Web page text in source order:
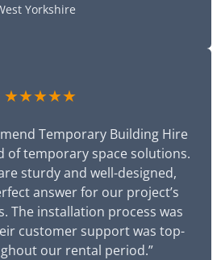
Yorkshire
★★★★★
Temporary Building Hire
of temporary space solutions.
sturdy and well-designed,
answer for our project’s
The installation process was
customer support was top-
our rental period.”